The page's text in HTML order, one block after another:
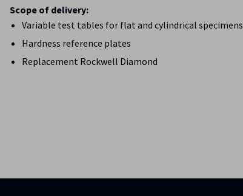
Scope of delivery:
Variable test tables for flat and cylindrical specimens
Hardness reference plates
Replacement Rockwell Diamond